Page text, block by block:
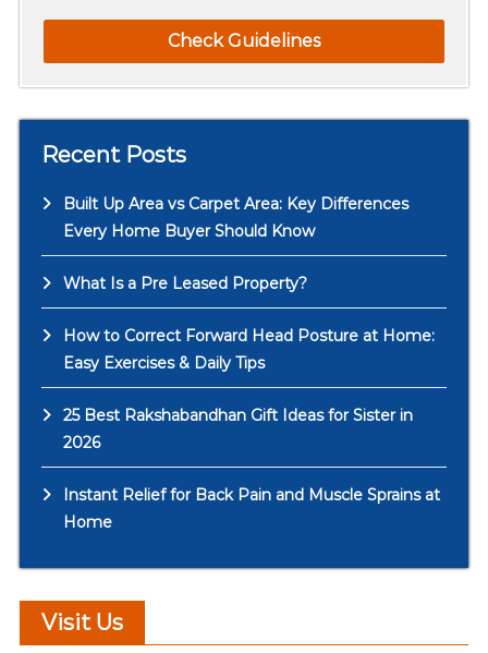
Check Guidelines
Recent Posts
Built Up Area vs Carpet Area: Key Differences
Every Home Buyer Should Know
What Is a Pre Leased Property?
How to Correct Forward Head Posture at Home:
Easy Exercises & Daily Tips
25 Best Rakshabandhan Gift Ideas for Sister in
2026
Instant Relief for Back Pain and Muscle Sprains at
Home
Visit Us